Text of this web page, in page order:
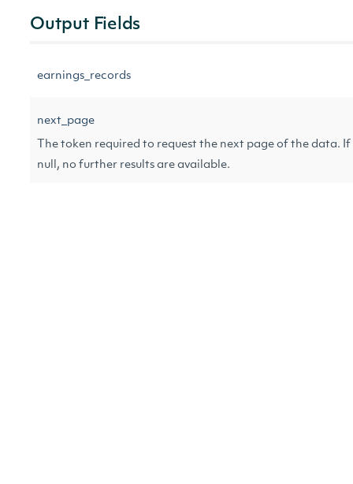
Output Fields
earnings_records
next_page
The token required to request the next page of the data. If
null, no further results are available.